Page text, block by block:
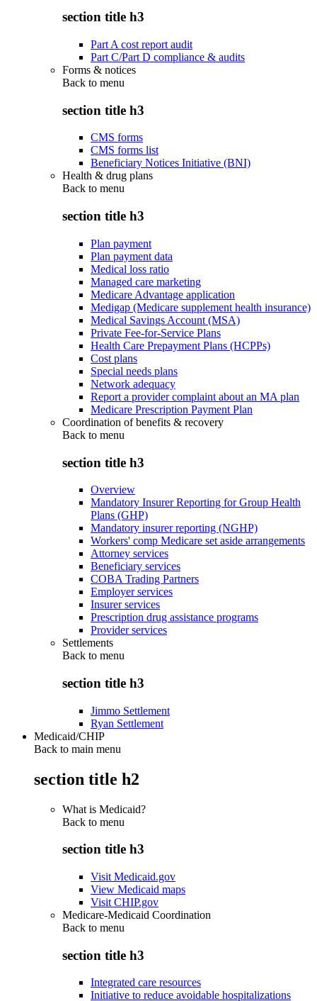
section title h3
Part A cost report audit
Part C/Part D compliance & audits
Forms & notices
Back to menu
section title h3
CMS forms
CMS forms list
Beneficiary Notices Initiative (BNI)
Health & drug plans
Back to menu
section title h3
Plan payment
Plan payment data
Medical loss ratio
Managed care marketing
Medicare Advantage application
Medigap (Medicare supplement health insurance)
Medical Savings Account (MSA)
Private Fee-for-Service Plans
Health Care Prepayment Plans (HCPPs)
Cost plans
Special needs plans
Network adequacy
Report a provider complaint about an MA plan
Medicare Prescription Payment Plan
Coordination of benefits & recovery
Back to menu
section title h3
Overview
Mandatory Insurer Reporting for Group Health
Plans (GHP)
Mandatory insurer reporting (NGHP)
Workers' comp Medicare set aside arrangements
Attorney services
Beneficiary services
COBA Trading Partners
Employer services
Insurer services
Prescription drug assistance programs
Provider services
Settlements
Back to menu
section title h3
Jimmo Settlement
Ryan Settlement
Medicaid/CHIP
Back to main menu
section title h2
What is Medicaid?
Back to menu
section title h3
Visit Medicaid.gov
View Medicaid maps
Visit CHIP.gov
Medicare-Medicaid Coordination
Back to menu
section title h3
Integrated care resources
Initiative to reduce avoidable hospitalizations